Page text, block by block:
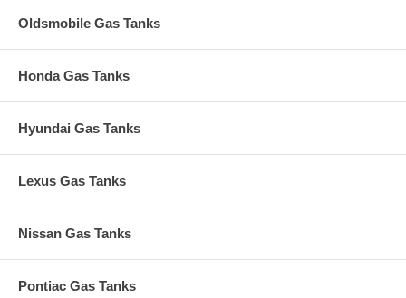
Oldsmobile Gas Tanks
Honda Gas Tanks
Hyundai Gas Tanks
Lexus Gas Tanks
Nissan Gas Tanks
Pontiac Gas Tanks